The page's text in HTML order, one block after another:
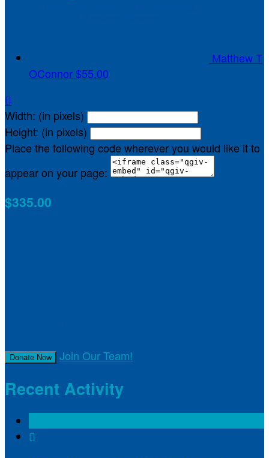
Matthew T
OConnor$55.00

Width: (in pixels)
Height: (in pixels)
Place the following code wherever you would like it to
appear on your page:
$335.00
Donate Now Join Our Team!
Recent Activity
